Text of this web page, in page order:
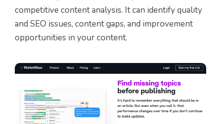
competitive content analysis. It can identify quality
and SEO issues, content gaps, and improvement
opportunities in your content.